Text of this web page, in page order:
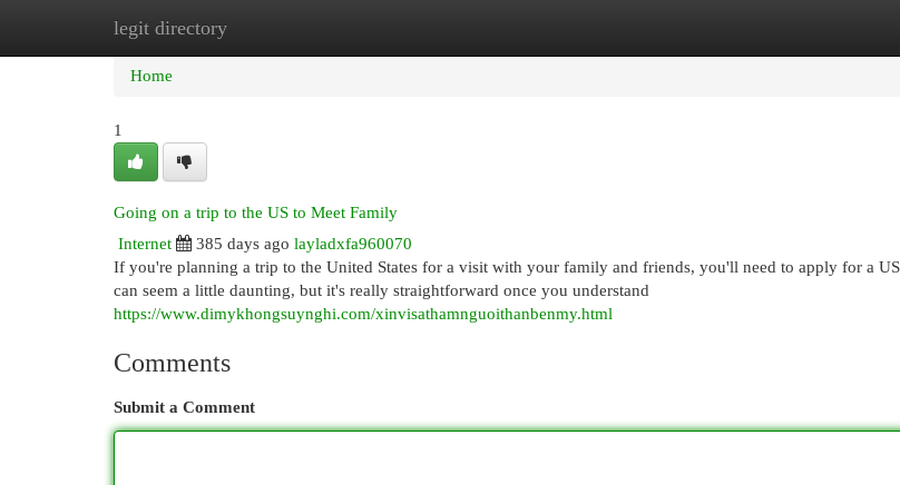
legit directory
Home New Site Listings
Home
1
Going on a trip to the US to Meet Family
Internet
385 days ago layladxfa960070
If you're planning a trip to the United States for a visit with your family and friends, you'll need to apply for a
can seem a little daunting, but it's really straightforward once you understand
https://www.dimykhongsuynghi.com/xinvisathamnguoithanbenmy.html
Comments
Submit a Comment